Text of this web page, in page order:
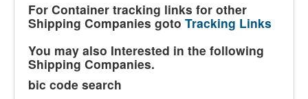
For Container tracking links for other
Shipping Companies goto Tracking Links
You may also Interested in the following
Shipping Companies.
bic code search